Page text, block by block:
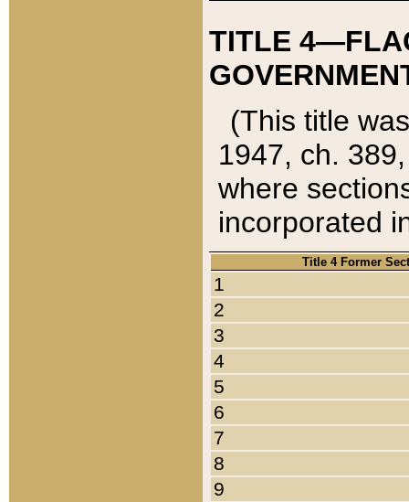
TITLE
(This title
1947, ch.
where
incorporated
Title 4 Former
1
2
3
4
5
6
7
8
9